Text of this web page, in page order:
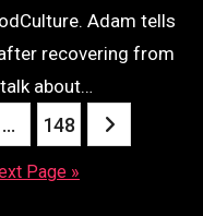
Adam tells
recovering from
about…
… 148
Page »